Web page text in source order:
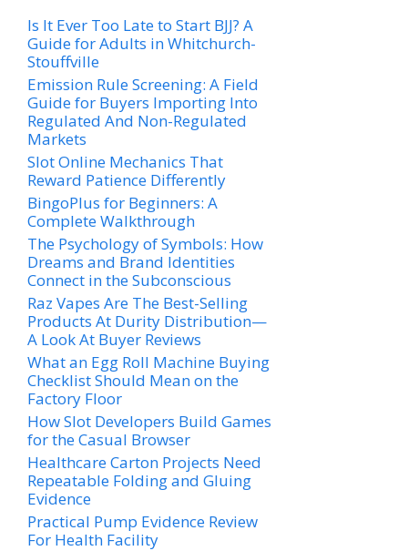
Is It Ever Too Late to Start BJJ? A
Guide for Adults in Whitchurch-
Stouffville
Emission Rule Screening: A Field
Guide for Buyers Importing Into
Regulated And Non-Regulated
Markets
Slot Online Mechanics That
Reward Patience Differently
BingoPlus for Beginners: A
Complete Walkthrough
The Psychology of Symbols: How
Dreams and Brand Identities
Connect in the Subconscious
Raz Vapes Are The Best-Selling
Products At Durity Distribution—
A Look At Buyer Reviews
What an Egg Roll Machine Buying
Checklist Should Mean on the
Factory Floor
How Slot Developers Build Games
for the Casual Browser
Healthcare Carton Projects Need
Repeatable Folding and Gluing
Evidence
Practical Pump Evidence Review
For Health Facility